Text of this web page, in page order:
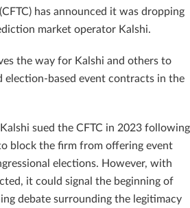
has announced it was dropping
market operator Kalshi.
the way for Kalshi and others to
based event contracts in the
sued the CFTC in 2023 following
block the firm from offering event
elections. However, with
it could signal the beginning of
debate surrounding the legitimacy